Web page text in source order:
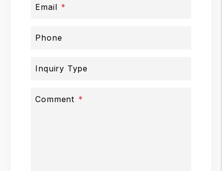
Email
Phone
Inquiry Type
Comment